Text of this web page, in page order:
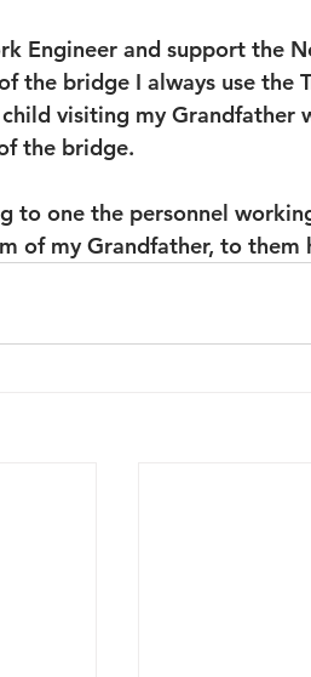
Engineer and support the
the bridge I always use
visiting my Grandfather
the bridge.
to one the personnel
of my Grandfather, to them